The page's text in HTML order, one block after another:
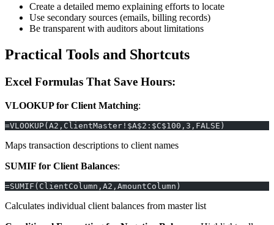
Create a detailed memo explaining efforts to locate
Use secondary sources (emails, billing records)
Be transparent with auditors about limitations
Practical Tools and Shortcuts
Excel Formulas That Save Hours:
VLOOKUP for Client Matching:
=VLOOKUP(A2,ClientMaster!$A$2:$C$100,3,FALSE)
Maps transaction descriptions to client names
SUMIF for Client Balances:
=SUMIF(ClientColumn,A2,AmountColumn)
Calculates individual client balances from master list